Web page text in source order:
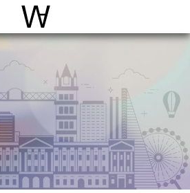
World Architecture